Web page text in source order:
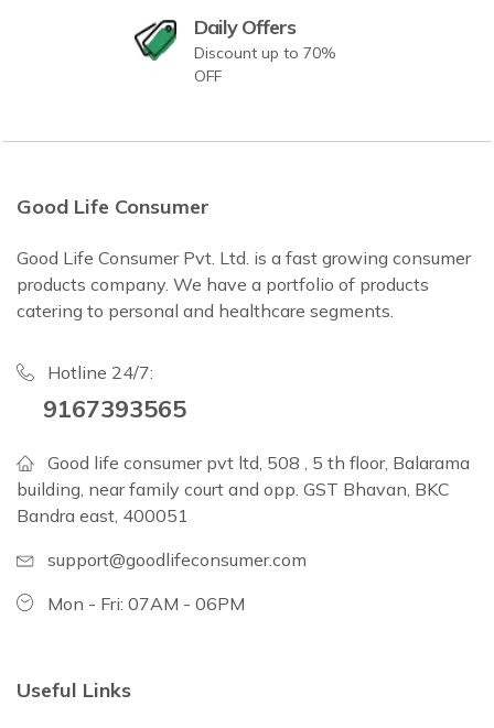
Daily Offers
Discount up to 70%
OFF
Good Life Consumer
Good Life Consumer Pvt. Ltd. is a fast growing consumer
products company. We have a portfolio of products
catering to personal and healthcare segments.
Hotline 24/7:
9167393565
Good life consumer pvt ltd, 508 , 5 th floor, Balarama
building, near family court and opp. GST Bhavan, BKC
Bandra east, 400051
support@goodlifeconsumer.com
Mon - Fri: 07AM - 06PM
Useful Links